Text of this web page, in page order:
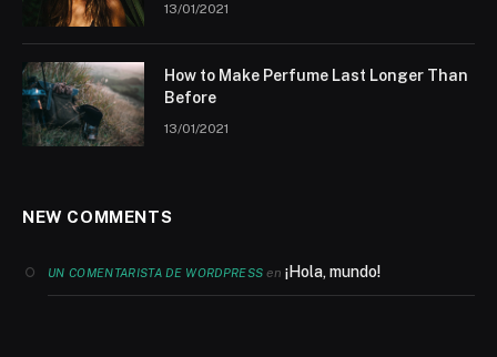
13/01/2021
How to Make Perfume Last Longer Than
Before
13/01/2021
NEW COMMENTS
UN COMENTARISTA DE WORDPRESS en¡Hola, mundo!